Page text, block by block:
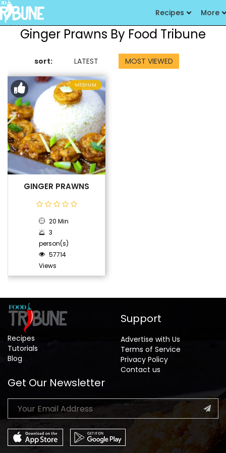
Recipes More
Ginger Prawns By Food Tribune
sort: LATEST MOST VIEWED
MEDIUM
GINGER PRAWNS
20 Min
3
person(s)
57714
Views
Recipes
Tutorials
Blog
Support
Advertise with Us
Terms of Service
Privacy Policy
Contact us
Get Our Newsletter